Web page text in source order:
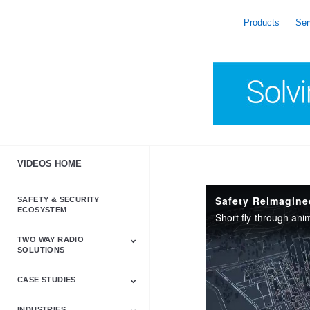
Products
VIDEOS HOME
SAFETY & SECURITY
ECOSYSTEM
TWO WAY RADIO
SOLUTIONS
Astro & APX
Barrett
Business &
LTE
Mototrbo
Radio Accessories
Talkabout
Tetra
CASE STUDIES
Safety
Short fly-through